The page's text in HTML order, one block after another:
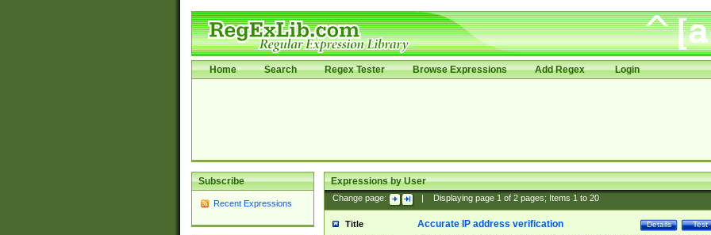
Home Search Regex Tester Browse Expressions Add Regex Login
Subscribe
Recent Expressions
Expressions by User
Change page: Displaying page 1of 2pages; Items 1to 20
Title Test
Details
Accurate IP address verification